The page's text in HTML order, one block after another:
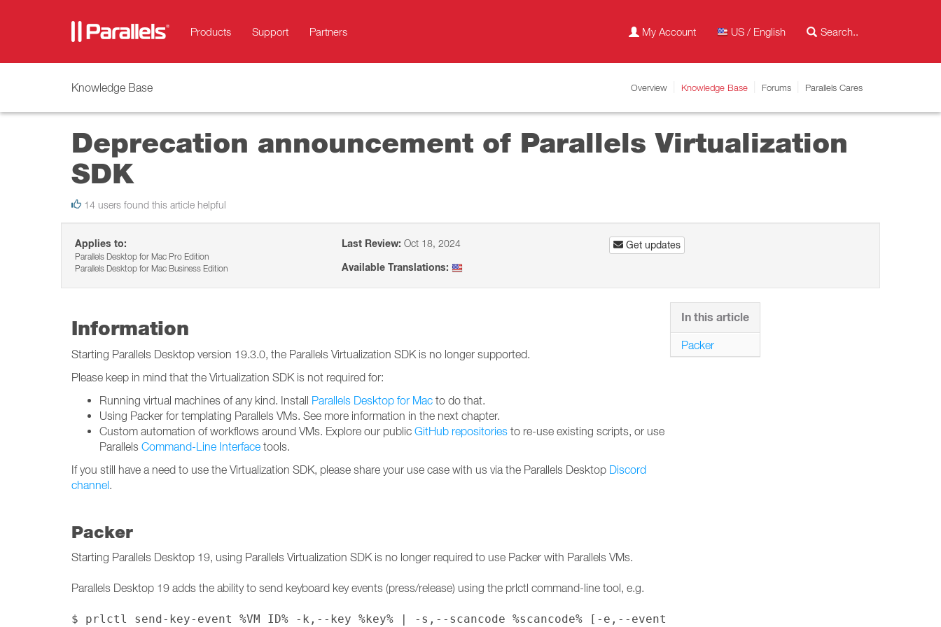
Products Support Partners My Account US / English
Knowledge Base Overview Knowledge Base Forums Parallels Cares
Deprecation announcement of Parallels Virtualization
SDK
14 users found this article helpful
Applies to:
Parallels Desktop for Mac Pro Edition
Parallels Desktop for Mac Business Edition
Last Review: Oct 18, 2024
Available Translations:
Get updates
Information
Starting Parallels Desktop version 19.3.0, the Parallels Virtualization SDK is no longer supported.
Please keep in mind that the Virtualization SDK is not required for:
Running virtual machines of any kind. Install Parallels Desktop for Mac to do that.
Using Packer for templating Parallels VMs. See more information in the next chapter.
Custom automation of workflows around VMs. Explore our public GitHub repositories to re-use existing scripts, or use
Parallels Command-Line Interface tools.
If you still have a need to use the Virtualization SDK, please share your use case with us via the Parallels Desktop Discord
channel.
Packer
Starting Parallels Desktop 19, using Parallels Virtualization SDK is no longer required to use Packer with Parallels VMs.
Parallels Desktop 19 adds the ability to send keyboard key events (press/release) using the prlctl command-line tool, e.g.
$ prlctl send-key-event %VM ID% -k,--key %key% | -s,--scancode %scancode% [-e,--event
In this article
Packer